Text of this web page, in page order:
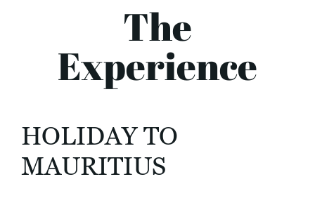
The
Experience
HOLIDAY TO
MAURITIUS